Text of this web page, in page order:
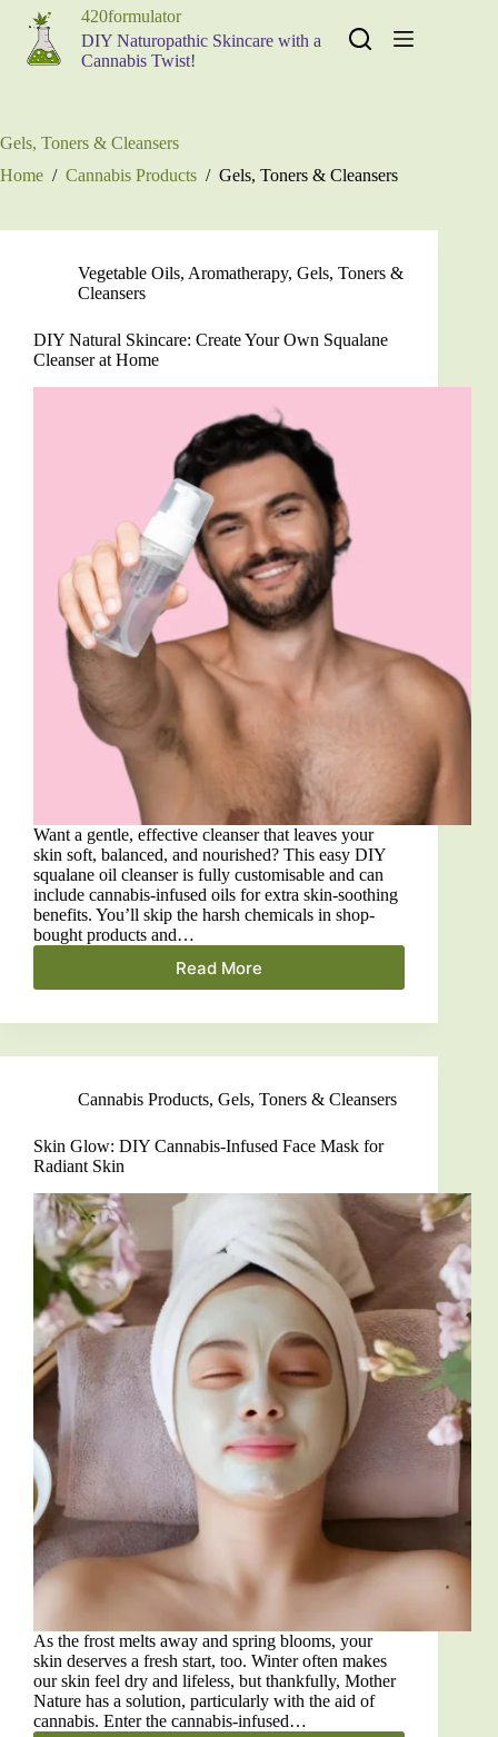
content
420formulator
DIY Naturopathic Skincare with a
Cannabis Twist!
Gels, Toners & Cleansers
Home / Cannabis Products / Gels, Toners & Cleansers
Vegetable Oils, Aromatherapy, Gels, Toners &
Cleansers
DIY Natural Skincare: Create Your Own Squalane
Cleanser at Home
Want a gentle, effective cleanser that leaves your
skin soft, balanced, and nourished? This easy DIY
squalane oil cleanser is fully customisable and can
include cannabis-infused oils for extra skin-soothing
benefits. You’ll skip the harsh chemicals in shop-
bought products and…
Read More
DIY
Skincare:
Your
Squalane
at
Cannabis Products, Gels, Toners & Cleansers
Skin Glow: DIY Cannabis-Infused Face Mask for
Radiant Skin
As the frost melts away and spring blooms, your
skin deserves a fresh start, too. Winter often makes
our skin feel dry and lifeless, but thankfully, Mother
Nature has a solution, particularly with the aid of
cannabis. Enter the cannabis-infused…